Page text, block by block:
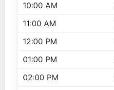
10:00 AM
11:00 AM
12:00 PM
01:00 PM
02:00 PM